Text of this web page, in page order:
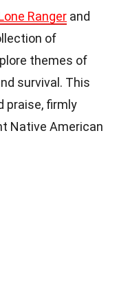
Ranger and
of
themes of
survival. This
praise, firmly
Native American